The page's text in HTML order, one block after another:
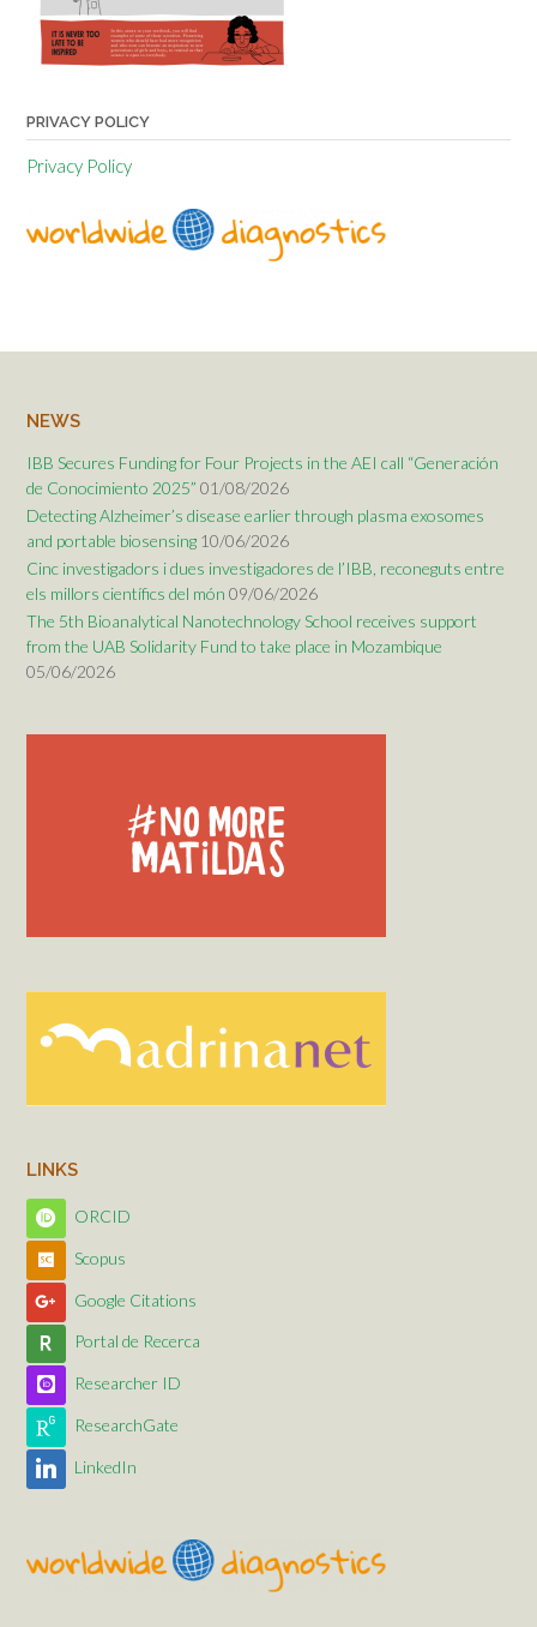
PRIVACY POLICY
Privacy Policy
NEWS
IBB Secures Funding for Four Projects in the AEI call “Generación
de Conocimiento 2025” 01/08/2026
Detecting Alzheimer’s disease earlier through plasma exosomes
and portable biosensing 10/06/2026
Cinc investigadors i dues investigadores de l’IBB, reconeguts entre
els millors científics del món 09/06/2026
The 5th Bioanalytical Nanotechnology School receives support
from the UAB Solidarity Fund to take place in Mozambique
05/06/2026
LINKS
ORCID
Scopus
Google Citations
Portal de Recerca
Researcher ID
ResearchGate
LinkedIn